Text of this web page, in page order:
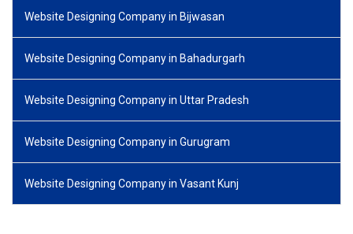
Website Designing Company in Bijwasan
Website Designing Company in Bahadurgarh
Website Designing Company in Uttar Pradesh
Website Designing Company in Gurugram
Website Designing Company in Vasant Kunj